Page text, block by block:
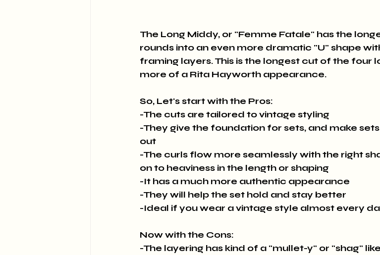
The Long Middy, or "Femme Fatale" has the
rounds into an even more dramatic "U" shape
framing layers. This is the longest cut of the four
more of a Rita Hayworth appearance.
So, Let's start with the Pros:
-The cuts are tailored to vintage styling
-They give the foundation for sets, and make
out
-The curls flow more seamlessly with the right
on to heaviness in the length or shaping
-It has a much more authentic appearance
-They will help the set hold and stay better
-Ideal if you wear a vintage style almost every
Now with the Cons:
-The layering has kind of a "mullet-y" or "shag"